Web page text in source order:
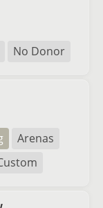
No Donor
Arenas